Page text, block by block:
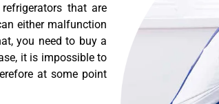
that are
either malfunction
you need to buy a
it is impossible to
at some point